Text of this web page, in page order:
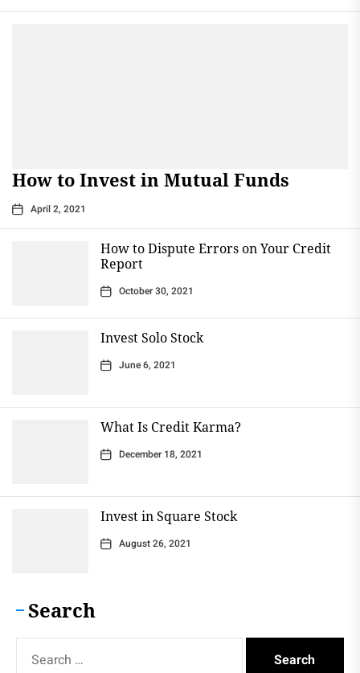
How to Invest in Mutual Funds
April 2, 2021
How to Dispute Errors on Your Credit
Report
October 30, 2021
Invest Solo Stock
June 6, 2021
What Is Credit Karma?
December 18, 2021
Invest in Square Stock
August 26, 2021
Search
for: